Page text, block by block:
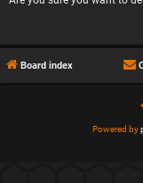
Board index
Powered by